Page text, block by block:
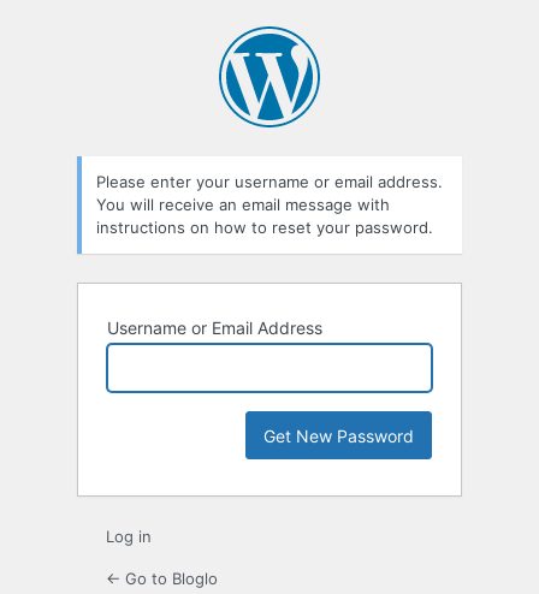
Please enter your username or email address.
You will receive an email message with
instructions on how to reset your password.
Username or Email Address
Log in
← Go to Bloglo